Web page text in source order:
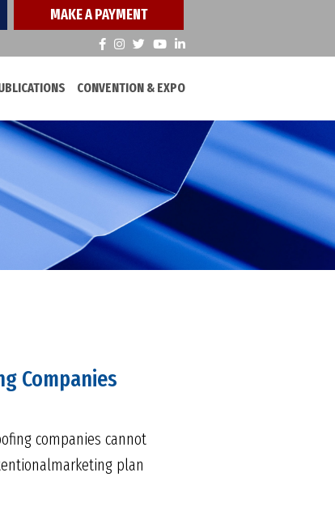
MAKE A PAYMENT
CONVENTION & EXPO
Companies
companies cannot
plan